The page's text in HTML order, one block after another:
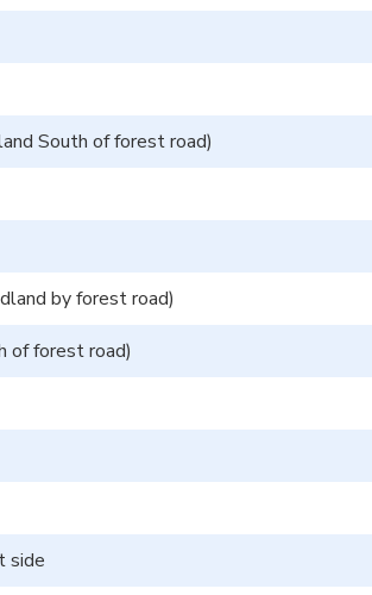
South of forest road)
by forest road)
of forest road)
side